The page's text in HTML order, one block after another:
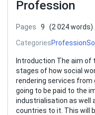
Profession
Pages 9
(2 024 words)
CategoriesProfession
Introduction The aim of
stages of how social
rendering services from
going to be paid to the
industrialisation as well
countries to it. This will